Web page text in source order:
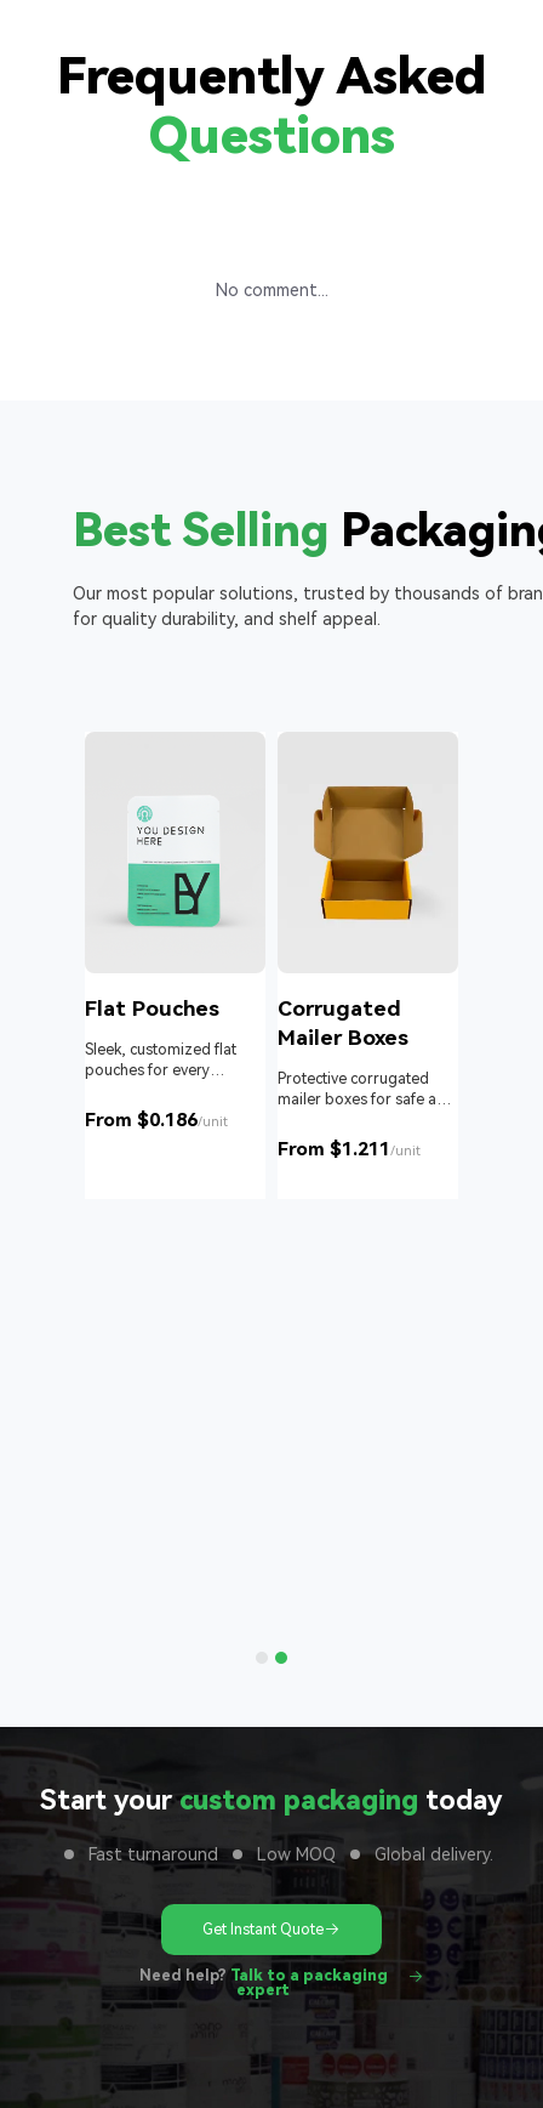
Frequently Asked
Questions
No comment...
Best Selling
Our most popular solutions, trusted by thousands of
for quality durability, and shelf appeal.
Flat Pouches
Sleek, customized flat
pouches for every
From $0.186/unit
Corrugated
Mailer Boxes
Protective corrugated
mailer boxes for safe and
From $1.211/unit
Start yourcustom packaging today
Fast turnaround Low MOQ Global delivery.
Get Instant Quote
Need help? Talk to a packaging
expert